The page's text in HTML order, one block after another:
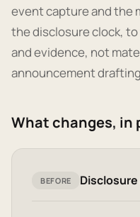
event capture and the
the disclosure clock,
and evidence, not
announcement
What changes, in
BEFORE Disclosure